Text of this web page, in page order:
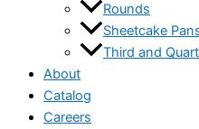
Rounds
Sheetcake
Third and
About
Catalog
Careers